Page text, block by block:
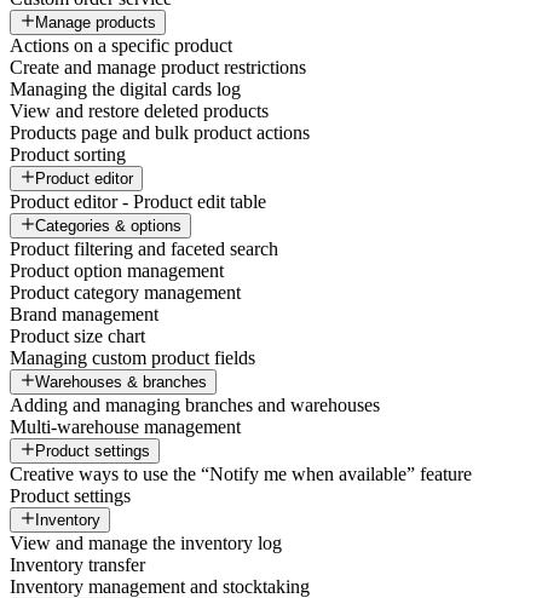
Manage products
Actions on a specific product
Create and manage product restrictions
Managing the digital cards log
View and restore deleted products
Products page and bulk product actions
Product sorting
Product editor
Product editor - Product edit table
Categories & options
Product filtering and faceted search
Product option management
Product category management
Brand management
Product size chart
Managing custom product fields
Warehouses & branches
Adding and managing branches and warehouses
Multi-warehouse management
Product settings
Creative ways to use the “Notify me when available” feature
Product settings
Inventory
View and manage the inventory log
Inventory transfer
Inventory management and stocktaking